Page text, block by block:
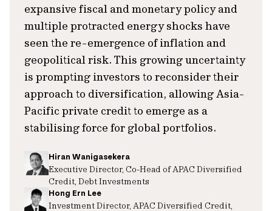
expansive fiscal and monetary policy and
multiple protracted energy shocks have
seen the re-emergence of inflation and
geopolitical risk. This growing uncertainty
is prompting investors to reconsider their
approach to diversification, allowing Asia-
Pacific private credit to emerge as a
stabilising force for global portfolios.
Hiran Wanigasekera
Executive Director, Co-Head of APAC Diversified
Credit, Debt Investments
Hong Ern Lee
Investment Director, APAC Diversified Credit,